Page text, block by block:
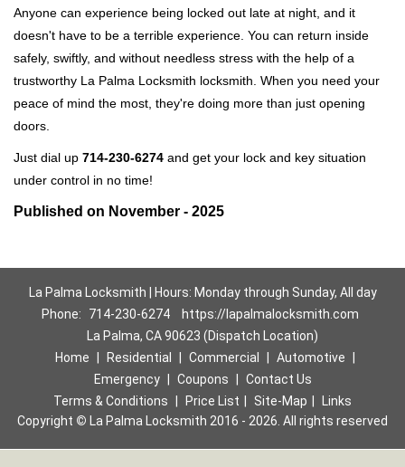
Anyone can experience being locked out late at night, and it
doesn't have to be a terrible experience. You can return inside
safely, swiftly, and without needless stress with the help of a
trustworthy La Palma Locksmith locksmith. When you need your
peace of mind the most, they're doing more than just opening
doors.
Just dial up 714-230-6274 and get your lock and key situation
under control in no time!
Published on November - 2025
La Palma Locksmith | Hours: Monday through Sunday, All day
Phone:
714-230-6274
https://lapalmalocksmith.com
La Palma, CA 90623 (Dispatch Location)
Home
Residential Commercial Automotive
Emergency
Coupons
Contact Us
Terms & Conditions
Price List Site-Map
Links
Copyright © La Palma Locksmith 2016 - 2026. All rights reserved